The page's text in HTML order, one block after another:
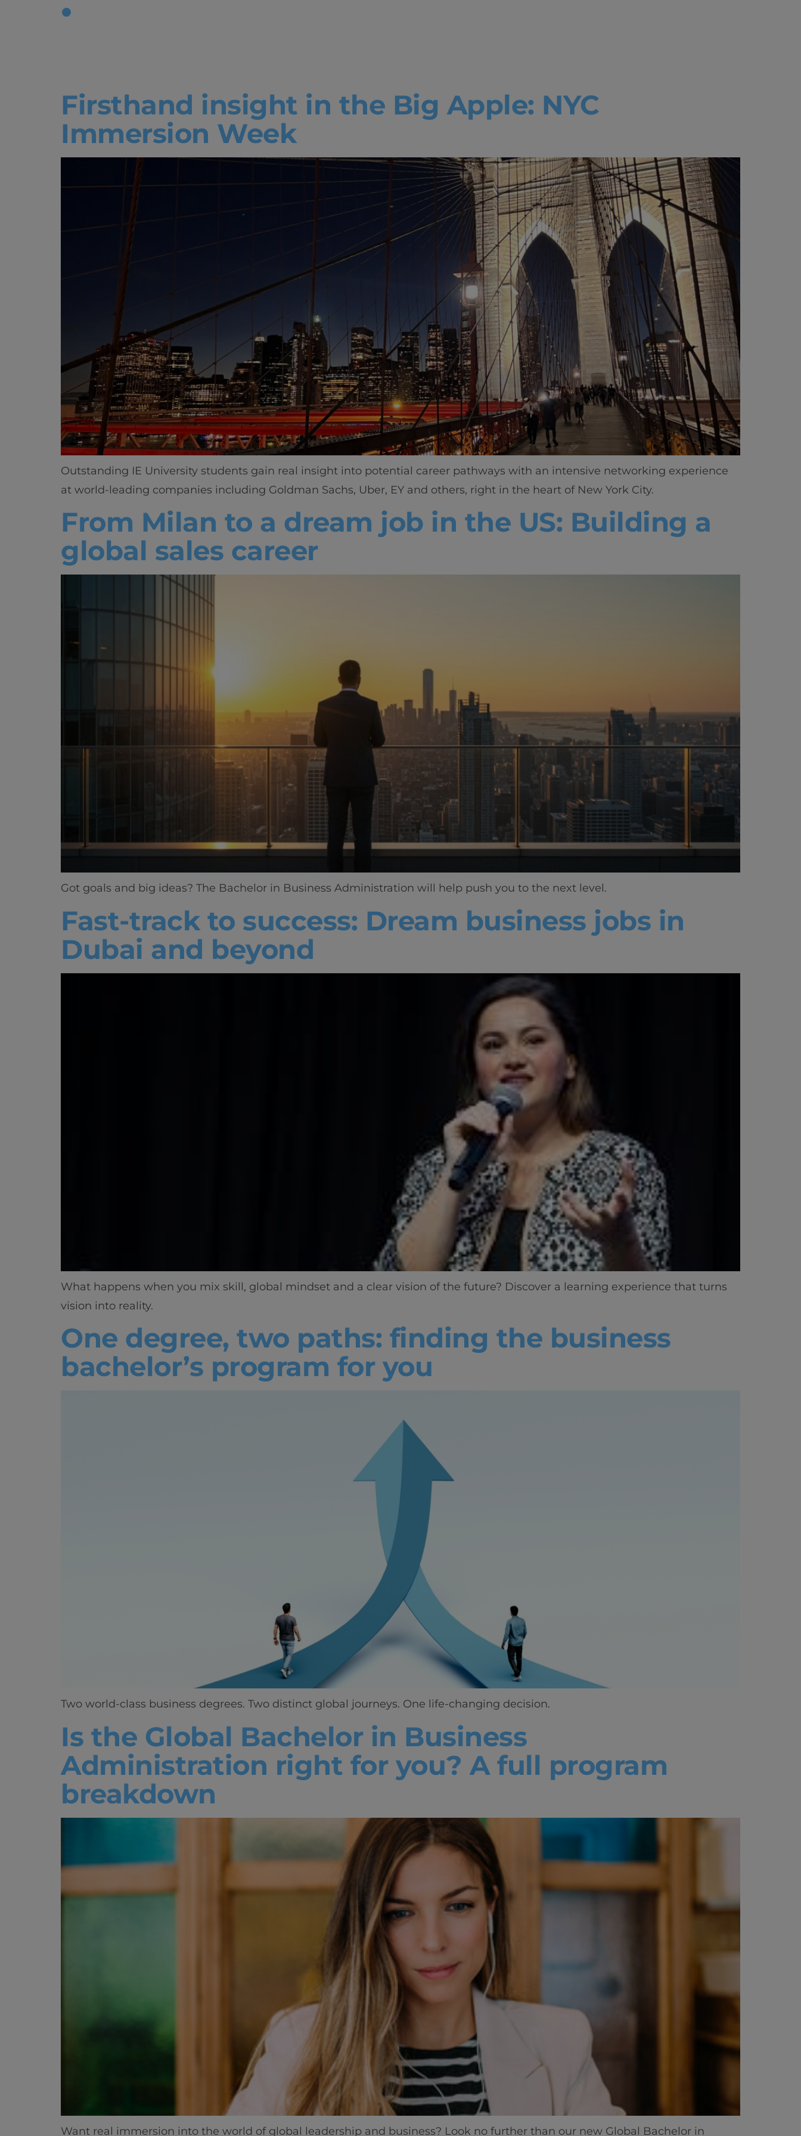
Tag:
Firsthand insight in the Big Apple: NYC
Immersion Week
Outstanding IE University students gain real insight into potential career pathways with an intensive networking experience
at world-leading companies including Goldman Sachs, Uber, EY and others, right in the heart of New York City.
From Milan to a dream job in the US: Building a
global sales career
Got goals and big ideas? The Bachelor in Business Administration will help push you to the next level.
Fast-track to success: Dream business jobs in
Dubai and beyond
What happens when you mix skill, global mindset and a clear vision of the future? Discover a learning experience that turns
vision into reality.
One degree, two paths: finding the business
bachelor’s program for you
Two world-class business degrees. Two distinct global journeys. One life-changing decision.
Is the Global Bachelor in Business
Administration right for you? A full program
breakdown
Want real immersion into the world of global leadership and business? Look no further than our new Global Bachelor in